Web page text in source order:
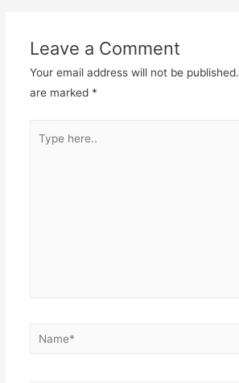
Leave a Comment
Your email address will not be published.
are marked *
here..
Name*